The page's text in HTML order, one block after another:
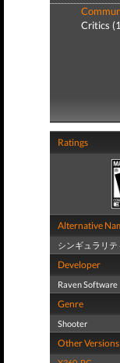
Critics
Ratings
Alternative
シンギュラリテ
Developer
Raven Software
Genre
Shooter
Other Versions